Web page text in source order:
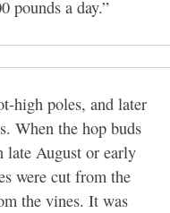
pounds a day.”
high poles, and later
When the hop buds
late August or early
were cut from the
the vines. It was